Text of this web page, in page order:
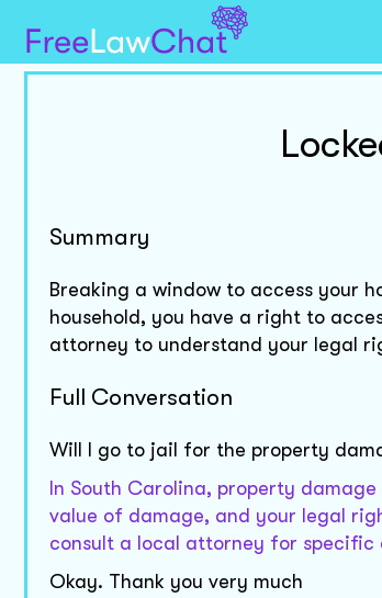
Summary
Breaking a window to access your
household, you have a right to
attorney to understand your legal
Full Conversation
Will I go to jail for the property
In South Carolina, property
value of damage, and your legal
consult a local attorney for specific
Okay. Thank you very much